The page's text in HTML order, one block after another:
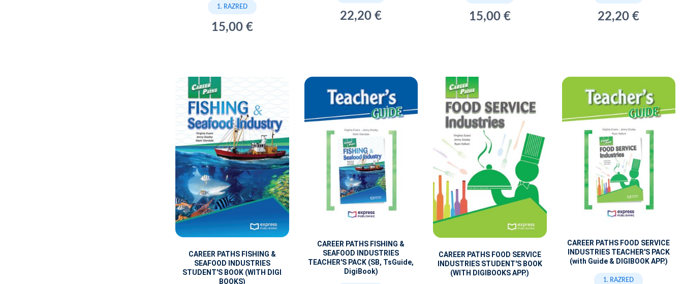
1. RAZRED
15,00 €
22,20 € 15,00 € 22,20 €
CAREER PATHS FISHING &
SEAFOOD INDUSTRIES
STUDENT'S BOOK (WITH DIGI
BOOKS)
CAREER PATHS FISHING &
SEAFOOD INDUSTRIES
TEACHER'S PACK (SB, TsGuide,
DigiBook)
CAREER PATHS FOOD SERVICE
INDUSTRIES STUDENT'S BOOK
(WITH DIGIBOOKS APP.)
CAREER PATHS FOOD SERVICE
INDUSTRIES TEACHER'S PACK
(with Guide & DIGIBOOK APP.)
1. RAZRED